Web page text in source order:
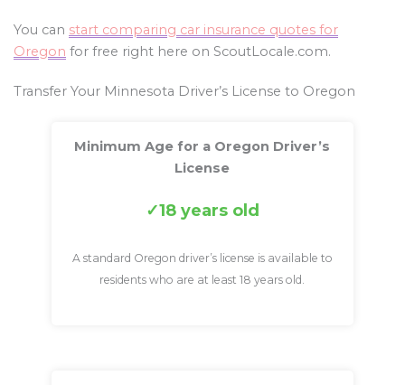
You can start comparing car insurance quotes for
Oregon for free right here on ScoutLocale.com.
Transfer Your Minnesota Driver’s License to Oregon
Minimum Age for a Oregon Driver’s
License
18 years old
A standard Oregon driver’s license is available to
residents who are at least 18 years old.